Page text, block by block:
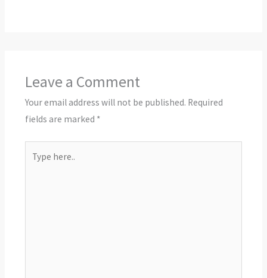
Leave a Comment
Your email address will not be published. Required
fields are marked *
here..